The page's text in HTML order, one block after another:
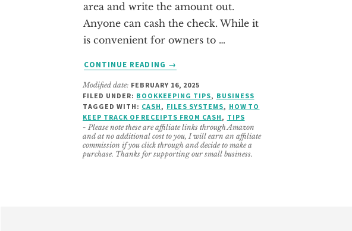
area and write the amount out.
Anyone can cash the check. While it
is convenient for owners to …
CONTINUE READING
ABOUT
STEPS
TO
RECORD
CHECKS
MADE
OUT
→
Modified date: FEBRUARY 16, 2025
FILED UNDER: BOOKKEEPING TIPS, BUSINESS
TAGGED WITH: CASH, FILES SYSTEMS, HOW TO
KEEP TRACK OF RECEIPTS FROM CASH, TIPS
- Please note these are affiliate links through Amazon
and at no additional cost to you, I will earn an affiliate
commission if you click through and decide to make a
purchase. Thanks for supporting our small business.